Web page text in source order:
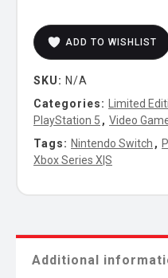
Box
Set
quantity
ADD TO WISHLIST
SKU: N/A
Categories: Limited
PlayStation 5 , Video
Tags: Nintendo Switch ,
Xbox Series X|S
Additional